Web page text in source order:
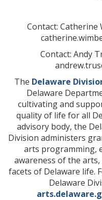
Contact: Catherine
Contact: Andy
The Delaware
Delaware
cultivating and
quality of life for all
advisory body, the
Division administers
arts programming,
awareness of the
facets of Delaware life.
Delaware